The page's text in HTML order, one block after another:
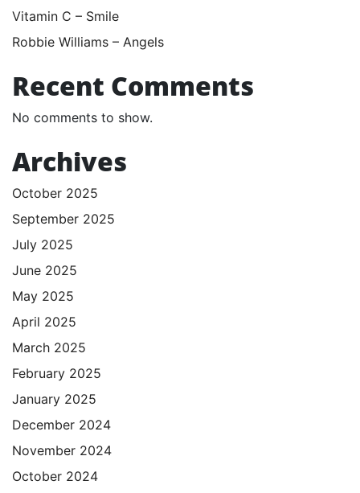
Vitamin C – Smile
Robbie Williams – Angels
Recent Comments
No comments to show.
Archives
October 2025
September 2025
July 2025
June 2025
May 2025
April 2025
March 2025
February 2025
January 2025
December 2024
November 2024
October 2024